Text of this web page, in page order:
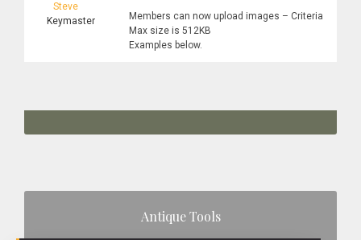
Steve
Keymaster
Members can now upload images – Criteria
Max size is 512KB
Examples below.
Antique Tools